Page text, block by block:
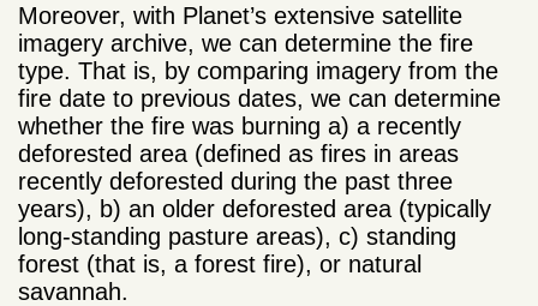
Moreover, with Planet’s extensive satellite
imagery archive, we can determine the fire
type. That is, by comparing imagery from the
fire date to previous dates, we can determine
whether the fire was burning a) a recently
deforested area (defined as fires in areas
recently deforested during the past three
years), b) an older deforested area (typically
long-standing pasture areas), c) standing
forest (that is, a forest fire), or natural
savannah.